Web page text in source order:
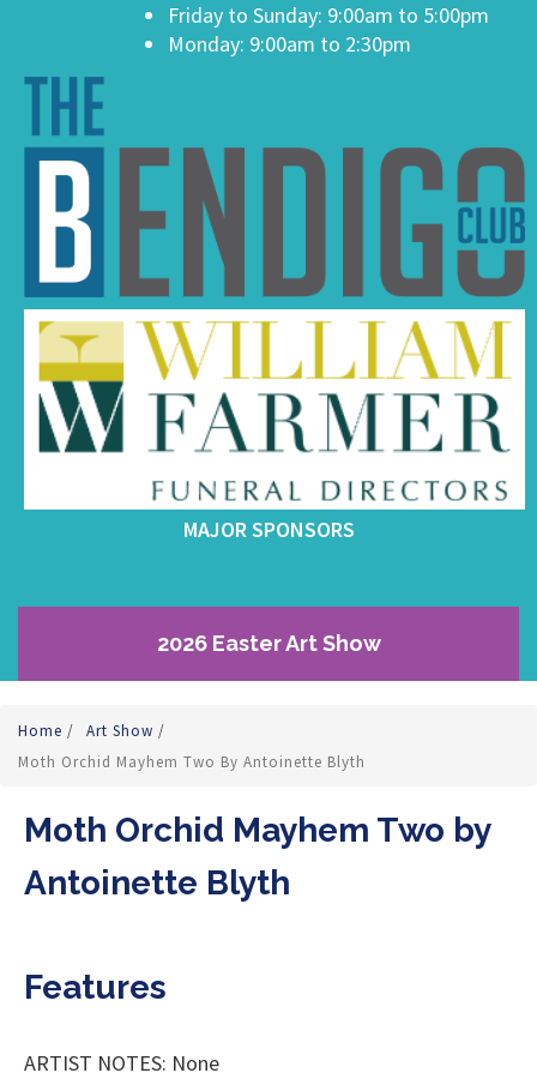
Friday to Sunday: 9:00am to 5:00pm
Monday: 9:00am to 2:30pm
MAJOR SPONSORS
2026 Easter Art Show
Home / Art Show /
Moth Orchid Mayhem Two By Antoinette Blyth
Moth Orchid Mayhem Two by
Antoinette Blyth
Features
ARTIST NOTES: None